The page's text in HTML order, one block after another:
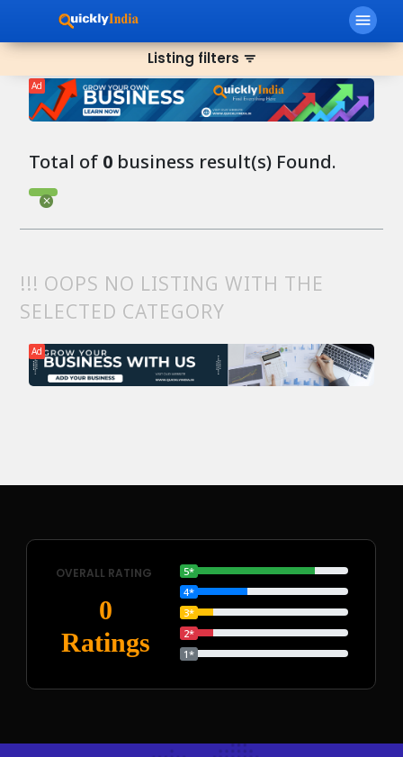
menu
Listing filters filter_list
Ad
Total of 0 business result(s) Found.
!!! OOPS NO LISTING WITH THE
SELECTED CATEGORY
Ad
OVERALL RATING
0
Ratings
5*
4*
3*
2*
1*